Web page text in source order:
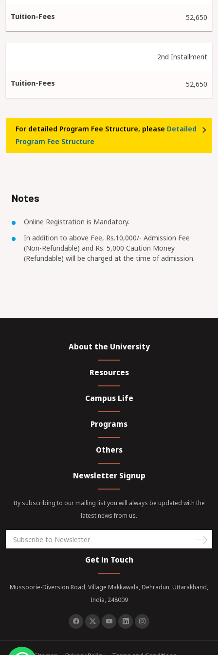
52,650
2nd Installment
52,650
For detailed Program Fee Structure, please Detailed
Program Fee Structure
Notes
Online Registration is Mandatory.
In addition to above Fee, Rs.10,000/- Admission Fee
(Non-Refundable) and Rs. 5,000 Caution Money
(Refundable) will be charged at the time of admission.
About the University
Resources
Campus Life
Programs
Others
Newsletter Signup
By subscribing to our mailing list you will always be updated with the
latest news from us.
Get in Touch
Mussoorie-Diversion Road, Village Makkawala, Dehradun, Uttarakhand,
India, 248009